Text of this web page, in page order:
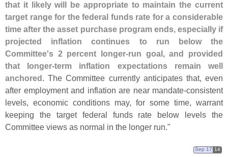
that it likely will be appropriate to maintain the current
target range for the federal funds rate for a considerable
time after the asset purchase program ends, especially if
projected inflation continues to run below the
Committee's 2 percent longer-run goal, and provided
that longer-term inflation expectations remain well
anchored. The Committee currently anticipates that, even
after employment and inflation are near mandate-consistent
levels, economic conditions may, for some time, warrant
keeping the target federal funds rate below levels the
Committee views as normal in the longer run."
Sep 17 14